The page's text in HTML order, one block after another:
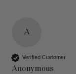
A
Verified Customer
Anonymous